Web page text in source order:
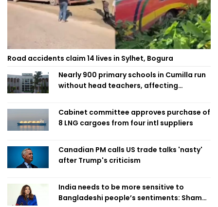
Road accidents claim 14 lives in Sylhet, Bogura
Nearly 900 primary schools in Cumilla run
without head teachers, affecting
Cabinet committee approves purchase of
8 LNG cargoes from four intl suppliers
Canadian PM calls US trade talks 'nasty'
after Trump's criticism
India needs to be more sensitive to
Bangladeshi people’s sentiments: Shama